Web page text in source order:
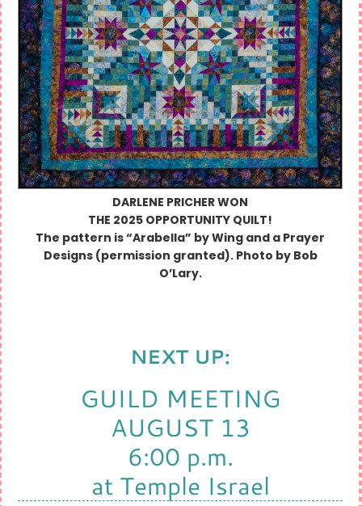
DARLENE PRICHER WON
THE 2025 OPPORTUNITY QUILT!
The pattern is “Arabella” by Wing and a Prayer
Designs (permission granted). Photo by Bob
O’Lary.
NEXT UP:
GUILD MEETING
AUGUST 13
6:00 p.m.
at Temple Israel